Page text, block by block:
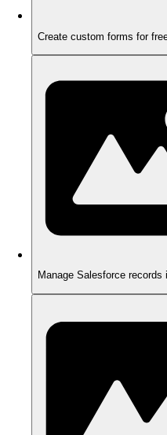
Create custom forms for
Manage Salesforce records